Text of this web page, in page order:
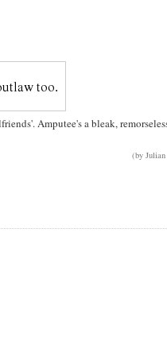
Amputee's a bleak,
(by